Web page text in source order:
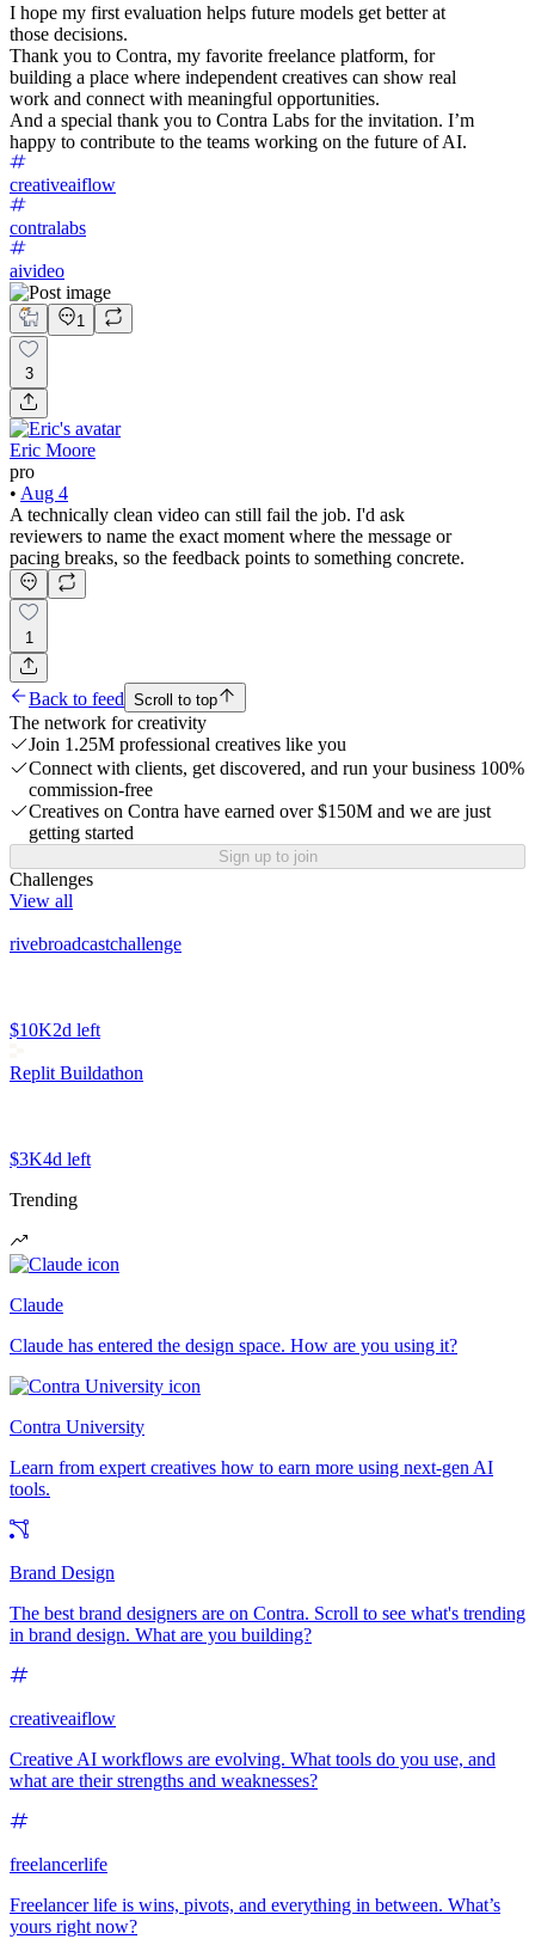
I hope my first evaluation helps future models get better at
those decisions.
Thank you to Contra, my favorite freelance platform, for
building a place where independent creatives can show real
work and connect with meaningful opportunities.
And a special thank you to Contra Labs for the invitation. I’m
happy to contribute to the teams working on the future of AI.
creativeaiflow
contralabs
aivideo
1
3
Eric Moore
pro
• Aug 4
A technically clean video can still fail the job. I'd ask
reviewers to name the exact moment where the message or
pacing breaks, so the feedback points to something concrete.
1
Back to feed Scroll to top
The network for creativity
Join 1.25M professional creatives like you
Connect with clients, get discovered, and run your business 100%
commission-free
Creatives on Contra have earned over $150M and we are just
getting started
Sign up to join
Challenges
View all
rivebroadcastchallenge
$10K2d left
Replit Buildathon
$3K4d left
Trending
Claude
Claude has entered the design space. How are you using it?
Contra University
Learn from expert creatives how to earn more using next-gen AI
tools.
Brand Design
The best brand designers are on Contra. Scroll to see what's trending
in brand design. What are you building?
creativeaiflow
Creative AI workflows are evolving. What tools do you use, and
what are their strengths and weaknesses?
freelancerlife
Freelancer life is wins, pivots, and everything in between. What’s
yours right now?